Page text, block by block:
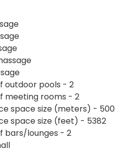
outdoor pools - 2
meeting rooms - 2
space size (meters) - 500
space size (feet) - 5382
bars/lounges - 2